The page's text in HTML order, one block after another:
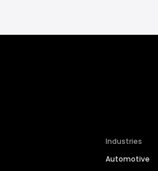
Industries
Automotive